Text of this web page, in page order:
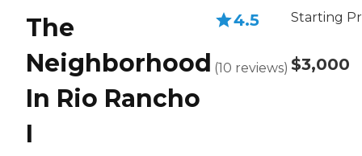
The
Neighborhood
In Rio Rancho
I
4.5
(10 reviews)
Starting
$3,000